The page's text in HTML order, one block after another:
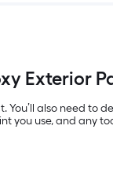
Exterior
You’ll also need to
you use, and any